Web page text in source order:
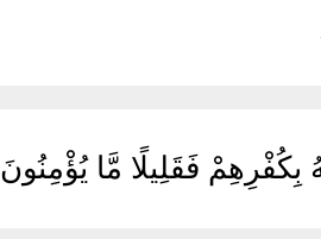
فَقَلِيلًا مَّا يُؤْمِنُونَ